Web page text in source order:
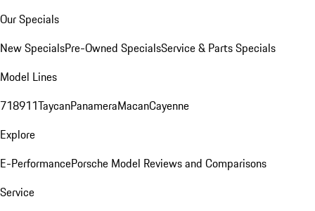
Our Specials
New SpecialsPre-Owned SpecialsService & Parts Specials
Model Lines
718911TaycanPanameraMacanCayenne
Explore
E-PerformancePorsche Model Reviews and Comparisons
Service